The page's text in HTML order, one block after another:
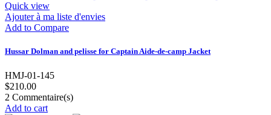
Quick view
Ajouter à ma liste d'envies
Add to Compare
Hussar Dolman and pelisse for Captain Aide-de-camp Jacket
HMJ-01-145
$210.00
2 Commentaire(s)
Add to cart